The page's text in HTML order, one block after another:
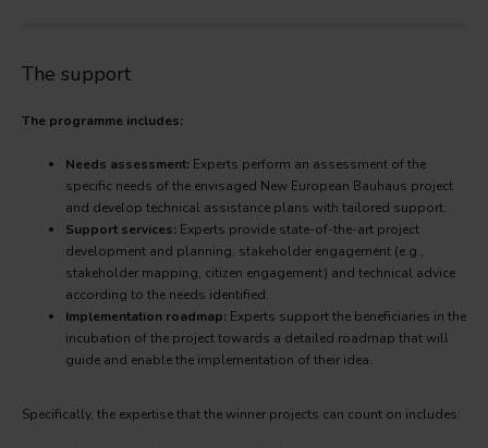
The support
The programme includes:
Needs assessment: Experts perform an assessment of the
specific needs of the envisaged New European Bauhaus project
and develop technical assistance plans with tailored support.
Support services: Experts provide state-of-the-art project
development and planning, stakeholder engagement (e.g.,
stakeholder mapping, citizen engagement) and technical advice
according to the needs identified.
Implementation roadmap: Experts support the beneficiaries in the
incubation of the project towards a detailed roadmap that will
guide and enable the implementation of their idea.
Specifically, the expertise that the winner projects can count on includes: